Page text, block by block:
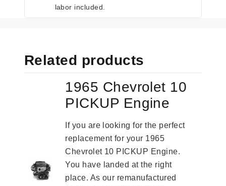
labor included.
Related products
1965 Chevrolet 10
PICKUP Engine
If you are looking for the perfect
replacement for your 1965
Chevrolet 10 PICKUP Engine.
You have landed at the right
place. As our remanufactured